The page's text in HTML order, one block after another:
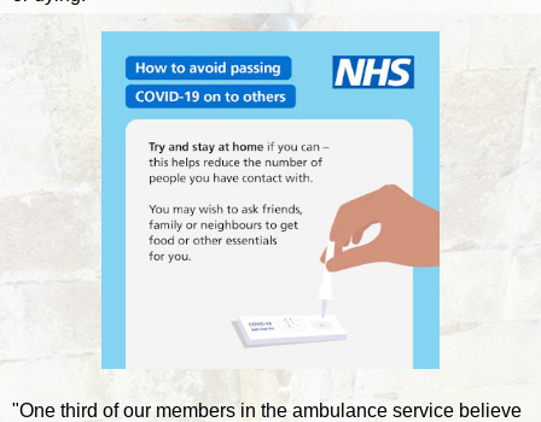
"One third of our members in the ambulance service believe